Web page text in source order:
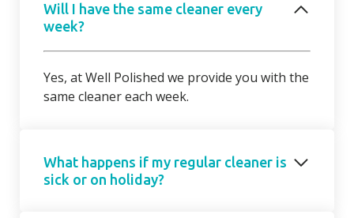
Will I have the same cleaner every
week?
Yes, at Well Polished we provide you with the
same cleaner each week.
What happens if my regular cleaner is
sick or on holiday?